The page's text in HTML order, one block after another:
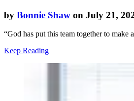
by Bonnie Shaw on July 21,
“God has put this team together to make
Keep Reading